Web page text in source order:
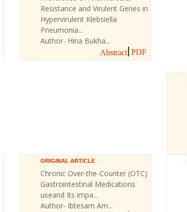
Resistance and Virulent Genes in
Hypervirulent Klebsiella
Pneumonia...
Author- Hina Bukha...
Abstract PDF
ORIGINAL ARTICLE
Chronic Over-the-Counter (OTC)
Gastrointestinal Medications
useand Its impa...
Author- Ibtesam Am...